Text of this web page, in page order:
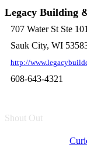
Legacy Building
707 Water St Ste 101
Sauk City, WI
http://
608-643-4321
Shout Out